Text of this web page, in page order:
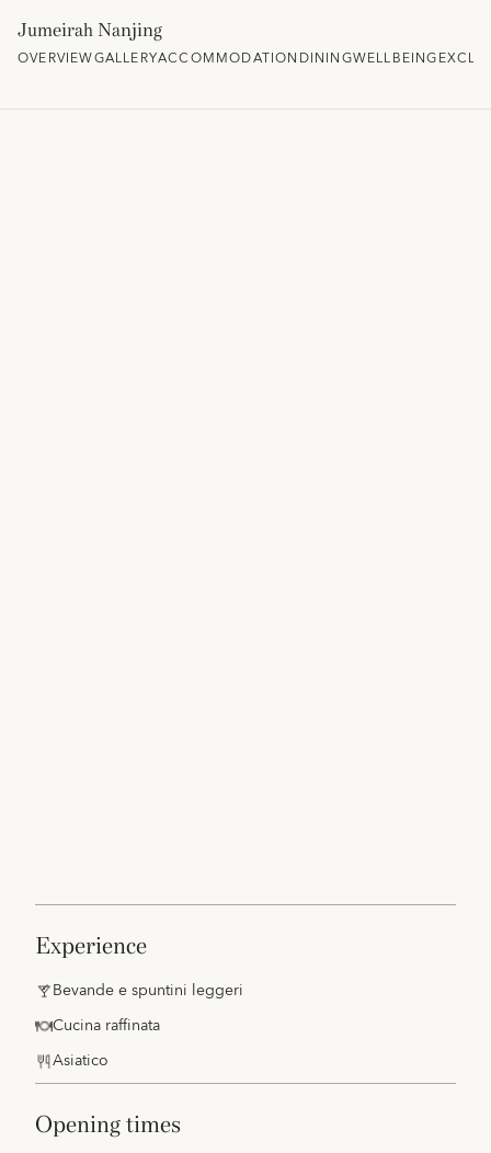
Jumeirah Nanjing
OVERVIEWGALLERYACCOMMODATIONDININGWELLBEING
experience
Bevande e spuntini leggeri
Cucina raffinata
Asiatico
opening times